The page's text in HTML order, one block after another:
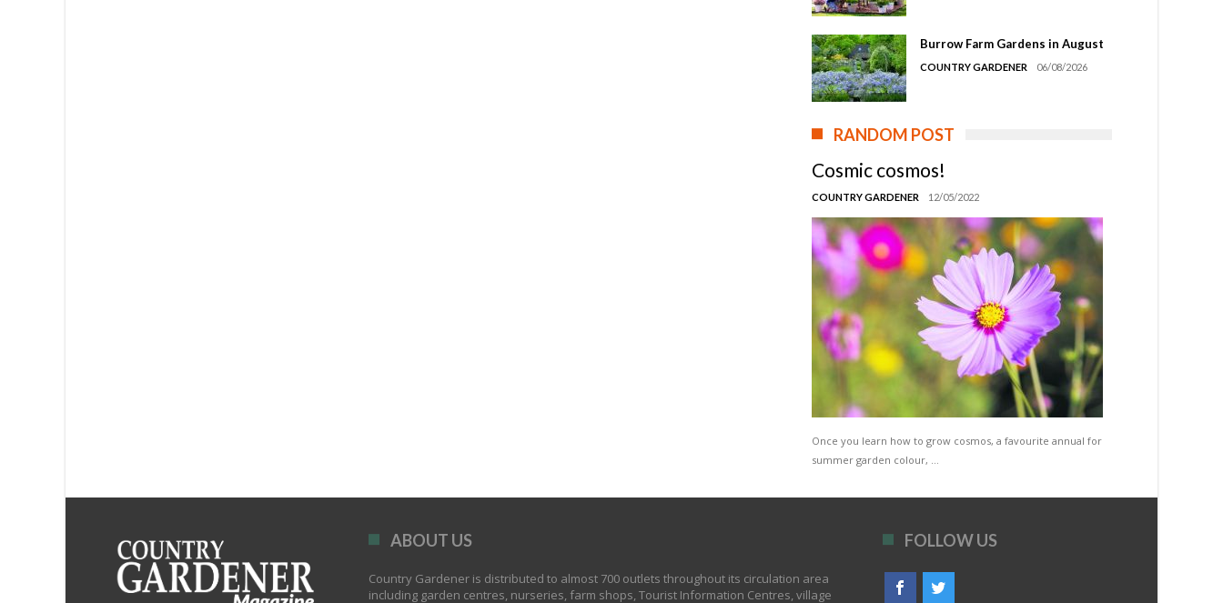
Burrow Farm Gardens in August
COUNTRY GARDENER 06/08/2026
RANDOM POST
Cosmic cosmos!
COUNTRY GARDENER 12/05/2022
Once you learn how to grow cosmos, a favourite annual for
summer garden colour, …
ABOUT US
Country Gardener is distributed to almost 700 outlets throughout its circulation area
including garden centres, nurseries, farm shops, Tourist Information Centres, village
FOLLOW US